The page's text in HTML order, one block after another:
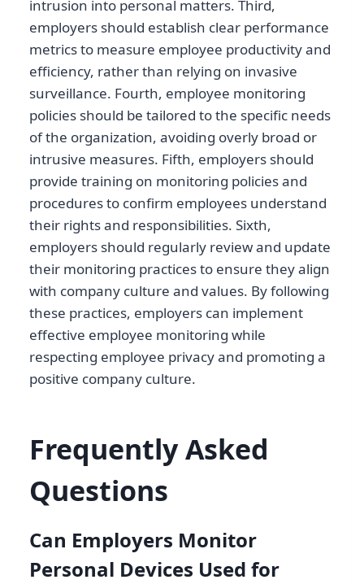
intrusion into personal matters. Third,
employers should establish clear performance
metrics to measure employee productivity and
efficiency, rather than relying on invasive
surveillance. Fourth, employee monitoring
policies should be tailored to the specific needs
of the organization, avoiding overly broad or
intrusive measures. Fifth, employers should
provide training on monitoring policies and
procedures to confirm employees understand
their rights and responsibilities. Sixth,
employers should regularly review and update
their monitoring practices to ensure they align
with company culture and values. By following
these practices, employers can implement
effective employee monitoring while
respecting employee privacy and promoting a
positive company culture.
Frequently Asked
Questions
Can Employers Monitor
Personal Devices Used for